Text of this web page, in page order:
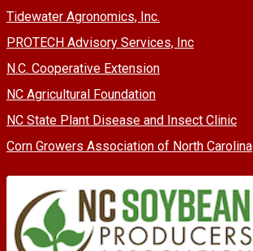
Tidewater Agronomics, Inc.
PROTECH Advisory Services, Inc
N.C. Cooperative Extension
NC Agricultural Foundation
NC State Plant Disease and Insect Clinic
Corn Growers Association of North Carolina